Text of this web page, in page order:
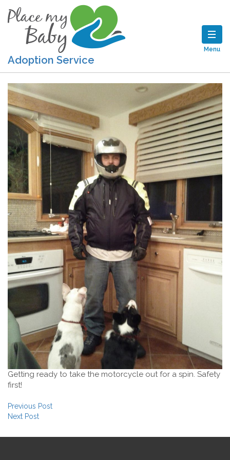
Adoption Service
Menu
Getting ready to take the motorcycle out for a spin. Safety
first!
Post navigation
Previous Post
Next Post